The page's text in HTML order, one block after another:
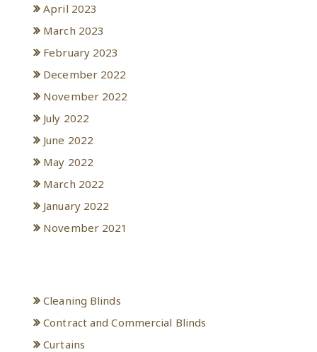
April 2023
March 2023
February 2023
December 2022
November 2022
July 2022
June 2022
May 2022
March 2022
January 2022
November 2021
Cleaning Blinds
Contract and Commercial Blinds
Curtains